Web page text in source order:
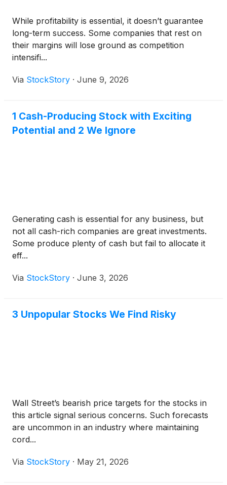
While profitability is essential, it doesn’t guarantee
long-term success. Some companies that rest on
their margins will lose ground as competition
intensifi...
Via StockStory · June 9, 2026
1 Cash-Producing Stock with Exciting
Potential and 2 We Ignore
Generating cash is essential for any business, but
not all cash-rich companies are great investments.
Some produce plenty of cash but fail to allocate it
eff...
Via StockStory · June 3, 2026
3 Unpopular Stocks We Find Risky
Wall Street’s bearish price targets for the stocks in
this article signal serious concerns. Such forecasts
are uncommon in an industry where maintaining
cord...
Via StockStory · May 21, 2026